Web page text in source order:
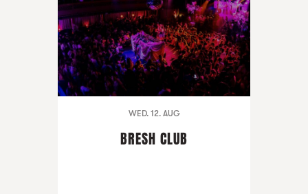
WED. 12. AUG
BRESH CLUB